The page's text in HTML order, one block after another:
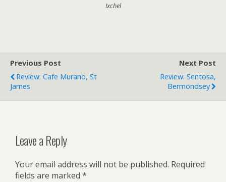
Ixchel
Previous Post
Review: Cafe Murano, St
James
Next Post
Review: Sentosa,
Bermondsey
Leave a Reply
Your email address will not be published. Required
fields are marked *